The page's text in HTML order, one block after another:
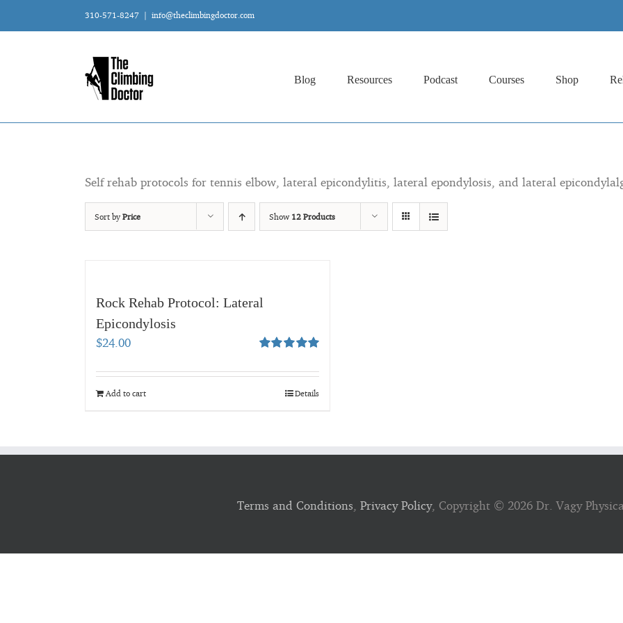
310-571-8247 | info@theclimbingdoctor.com
Blog Resources Podcast Courses Shop
Self rehab protocols for tennis elbow, lateral epicondylitis, lateral epondylosis, and lateral
Sort byPrice Show 12 Products
Rock Rehab Protocol: Lateral
Epicondylosis
out of 5
$24.00
Add to cart Details
Terms and Conditions Privacy Policy, Copyright © 2026 Dr. Vagy